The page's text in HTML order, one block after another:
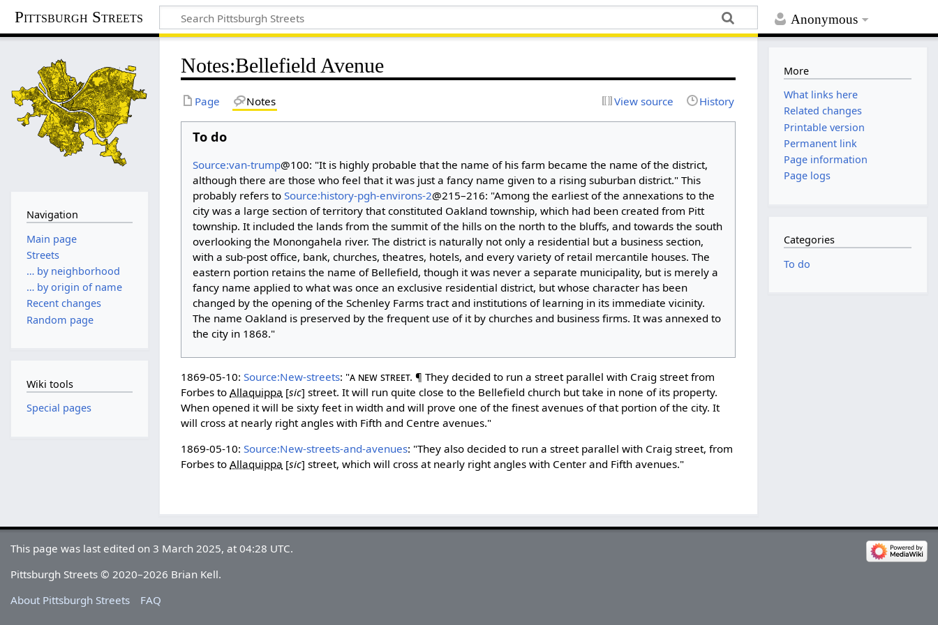
Anonymous
Pittsburgh Streets
Notes:Bellefield Avenue
Page Notes View source History
To do
Source:van-trump@100: "It is highly probable that the name of his farm became the name of the district,
although there are those who feel that it was just a fancy name given to a rising suburban district." This
probably refers to Source:history-pgh-environs-2@215–216: "Among the earliest of the annexations to the
city was a large section of territory that constituted Oakland township, which had been created from Pitt
township. It included the lands from the summit of the hills on the north to the bluffs, and towards the south
overlooking the Monongahela river. The district is naturally not only a residential but a business section,
with a sub-post office, bank, churches, theatres, hotels, and every variety of retail mercantile houses. The
eastern portion retains the name of Bellefield, though it was never a separate municipality, but is merely a
fancy name applied to what was once an exclusive residential district, but whose character has been
changed by the opening of the Schenley Farms tract and institutions of learning in its immediate vicinity.
The name Oakland is preserved by the frequent use of it by churches and business firms. It was annexed to
the city in 1868."
1869-05-10:Source:New-streets: "A New Street. ¶ They decided to run a street parallel with Craig street from
Forbes toAllaquippa [sic] street. It will run quite close to the Bellefield church but take in none of its property.
When opened it will be sixty feet in width and will prove one of the finest avenues of that portion of the city. It
will cross at nearly right angles with Fifth and Centre avenues."
1869-05-10:Source:New-streets-and-avenues: "They also decided to run a street parallel with Craig street, from
Forbes toAllaquippa [sic] street, which will cross at nearly right angles with Center and Fifth avenues."
Navigation
Main page
Streets
… by neighborhood
… by origin of name
Recent changes
Random page
Wiki tools
Special pages
More
What links here
Related changes
Printable version
Permanent link
Page information
Page logs
Categories
To do
This page was last edited on 3 March 2025, at 04:28 UTC.
Pittsburgh Streets © 2020–2026 Brian Kell.
About Pittsburgh Streets
FAQ